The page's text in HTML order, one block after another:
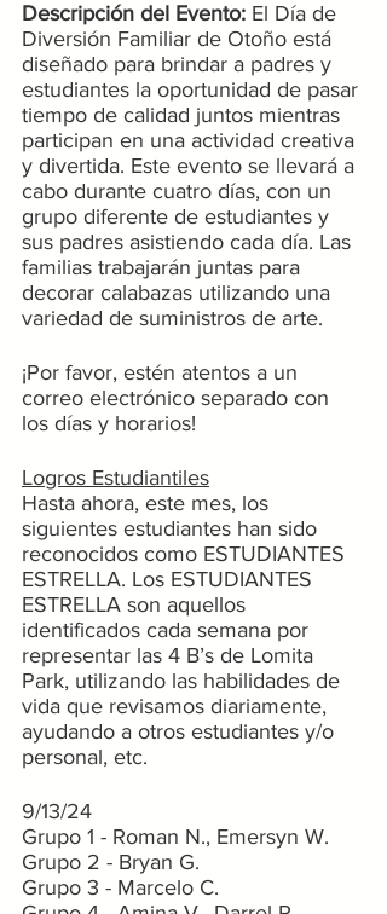
Descripción del Evento: El Día de
Diversión Familiar de Otoño está
diseñado para brindar a padres y
estudiantes la oportunidad de pasar
tiempo de calidad juntos mientras
participan en una actividad creativa
y divertida. Este evento se llevará a
cabo durante cuatro días, con un
grupo diferente de estudiantes y
sus padres asistiendo cada día. Las
familias trabajarán juntas para
decorar calabazas utilizando una
variedad de suministros de arte.
¡Por favor, estén atentos a un
correo electrónico separado con
los días y horarios!
Logros Estudiantiles
Hasta ahora, este mes, los
siguientes estudiantes han sido
reconocidos como ESTUDIANTES
ESTRELLA. Los ESTUDIANTES
ESTRELLA son aquellos
identificados cada semana por
representar las 4 B’s de Lomita
Park, utilizando las habilidades de
vida que revisamos diariamente,
ayudando a otros estudiantes y/o
personal, etc.
9/13/24
Grupo 1 - Roman N., Emersyn W.
Grupo 2 - Bryan G.
Grupo 3 - Marcelo C.